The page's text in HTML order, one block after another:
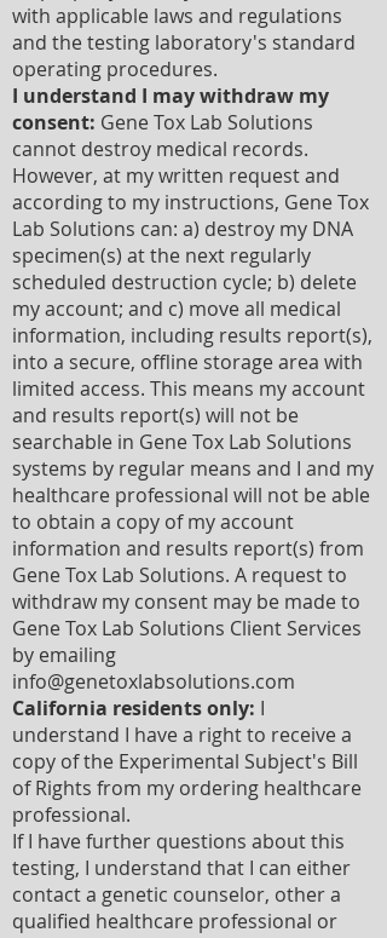
with applicable laws and regulations
and the testing laboratory's standard
operating procedures.
I understand I may withdraw my
consent: Gene Tox Lab Solutions
cannot destroy medical records.
However, at my written request and
according to my instructions, Gene Tox
Lab Solutions can: a) destroy my DNA
specimen(s) at the next regularly
scheduled destruction cycle; b) delete
my account; and c) move all medical
information, including results report(s),
into a secure, offline storage area with
limited access. This means my account
and results report(s) will not be
searchable in Gene Tox Lab Solutions
systems by regular means and I and my
healthcare professional will not be able
to obtain a copy of my account
information and results report(s) from
Gene Tox Lab Solutions. A request to
withdraw my consent may be made to
Gene Tox Lab Solutions Client Services
by emailing
info@genetoxlabsolutions.com
California residents only: I
understand I have a right to receive a
copy of the Experimental Subject's Bill
of Rights from my ordering healthcare
professional.
If I have further questions about this
testing, I understand that I can either
contact a genetic counselor, other a
qualified healthcare professional or